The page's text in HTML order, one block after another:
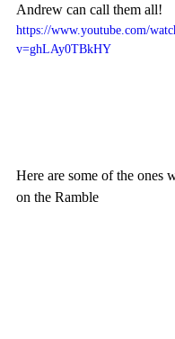
Andrew can call them all!
https://www.youtube.com/
v=ghLAy0TBkHY
Here are some of the ones
on the Ramble